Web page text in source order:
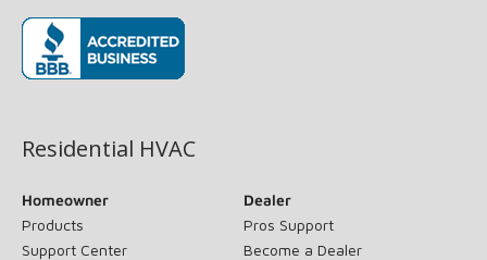
Residential HVAC
Homeowner
Products
Support Center
Dealer
Pros Support
Become a Dealer